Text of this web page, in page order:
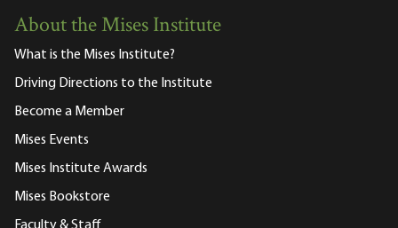
About the Mises Institute
What is the Mises Institute?
Driving Directions to the Institute
Become a Member
Mises Events
Mises Institute Awards
Mises Bookstore